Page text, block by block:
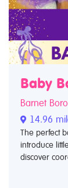
Baby
Barnet
14.96
The perfect
introduce
discover